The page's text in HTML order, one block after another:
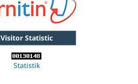
Visitor Statistic
Statistik